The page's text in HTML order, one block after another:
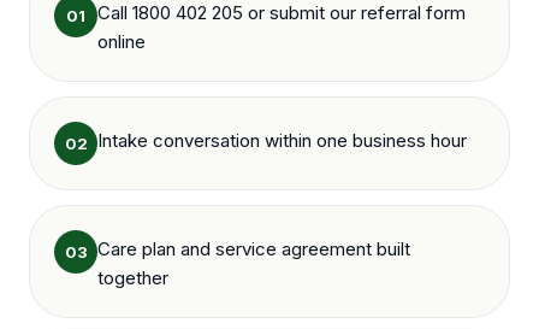
01
Call 1800 402 205 or submit our referral form
online
02 Intake conversation within one business hour
03 Care plan and service agreement built
together